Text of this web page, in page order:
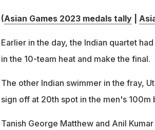
(Asian Games 2023 medals tally|
Earlier in the day, the Indian quartet
in the 10-team heat and make the final.
The other Indian swimmer in the fray,
sign off at 20th spot in the men's 100m
Tanish George Matthew and Anil